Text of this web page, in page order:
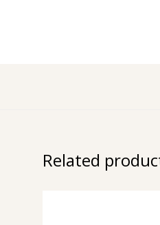
Related